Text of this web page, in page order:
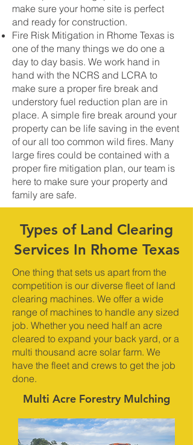
make sure your home site is perfect
and ready for construction.
Fire Risk Mitigation in Rhome Texas is
one of the many things we do one a
day to day basis. We work hand in
hand with the NCRS and LCRA to
make sure a proper fire break and
understory fuel reduction plan are in
place. A simple fire break around your
property can be life saving in the event
of our all too common wild fires. Many
large fires could be contained with a
proper fire mitigation plan, our team is
here to make sure your property and
family are safe.
Types of Land Clearing
Services In Rhome Texas
One thing that sets us apart from the
competition is our diverse fleet of land
clearing machines. We offer a wide
range of machines to handle any sized
job. Whether you need half an acre
cleared to expand your back yard, or a
multi thousand acre solar farm. We
have the fleet and crews to get the job
done.
Multi Acre Forestry Mulching